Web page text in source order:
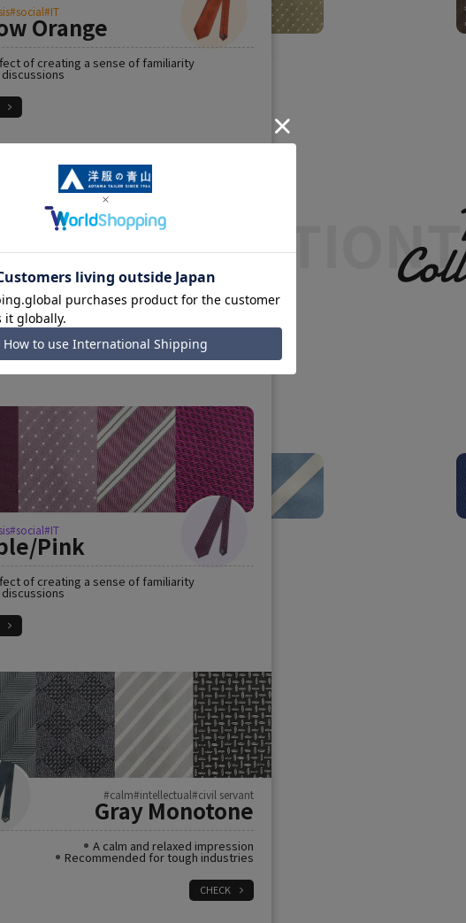
Orange
#social#IT
of creating a sense of familiarity
discussions
Green Brown
#Reassurance#creative
and calm impression Show off your teamwork
CHECK
Pink
#social#IT
of creating a sense of familiarity
discussions
Gray Monotone
#calm#intellectual#civil servant
A calm and relaxed impression
Recommended for tough industries
CHECK